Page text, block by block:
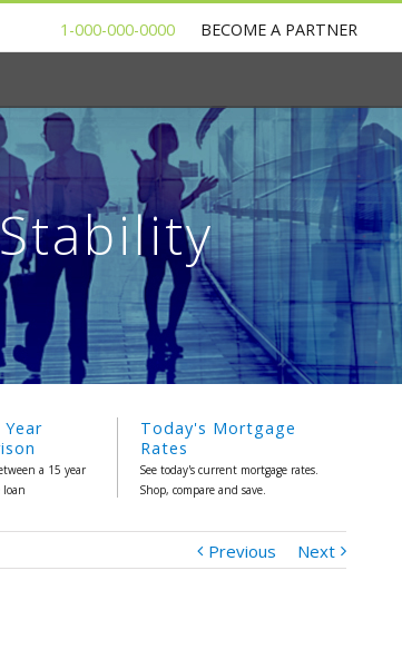
1-000-000-0000 BECOME A PARTNER
Year
a 15 year
loan
Today's Mortgage
Rates
See today's current mortgage rates.
Shop, compare and save.
Previous Next